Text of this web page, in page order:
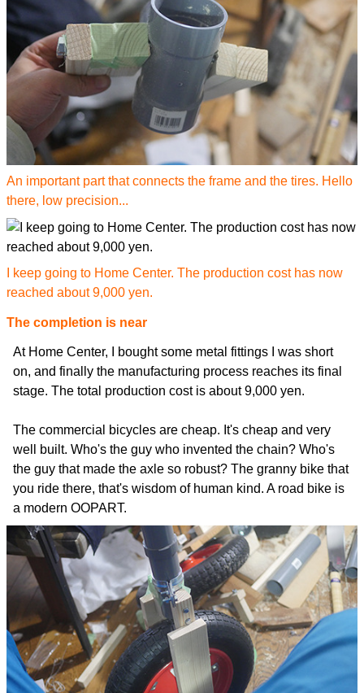
An important part that connects the frame and the tires. Hello
there, low precision...
I keep going to Home Center. The production cost has now
reached about 9,000 yen.
The completion is near
At Home Center, I bought some metal fittings I was short
on, and finally the manufacturing process reaches its final
stage. The total production cost is about 9,000 yen.
The commercial bicycles are cheap. It's cheap and very
well built. Who's the guy who invented the chain? Who's
the guy that made the axle so robust? The granny bike that
you ride there, that's wisdom of human kind. A road bike is
a modern OOPART.